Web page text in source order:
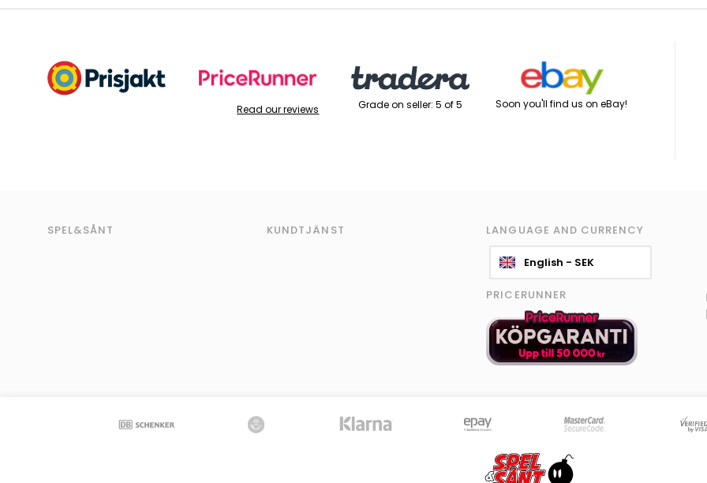
Read our reviews Grade on seller: 5 of 5 Soon you'll find us on eBay!
SPEL&SÅNT KUNDTJÄNST LANGUAGE AND CURRENCY
English - SEK
PRICERUNNER